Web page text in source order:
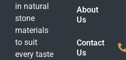
in natural
stone
materials
to suit
every taste
About
Us
Contact
Us